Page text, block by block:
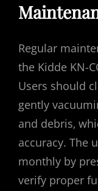
Regular
the Kidde KN-
Users should
gently
and debris‚
accuracy. The
monthly by
verify proper